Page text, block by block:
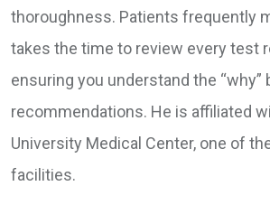
thoroughness. Patients frequently
takes the time to review every test
ensuring you understand the “why”
recommendations. He is affiliated
University Medical Center, one of
facilities.